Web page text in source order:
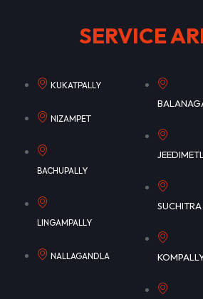
SERVICE
KUKATPALLY
NIZAMPET
BACHUPALLY
LINGAMPALLY
NALLAGANDLA